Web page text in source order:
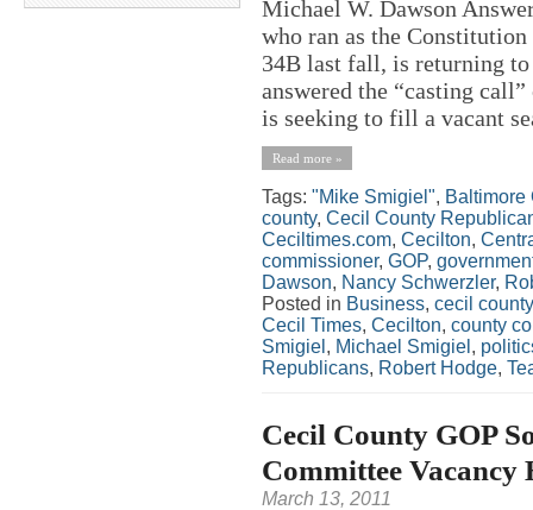
Michael W. Dawson
who ran as the
34B last fall, is returning
answered the “casting
is seeking to fill a vacant
Read more »
Tags: "Mike Smigiel", Baltimore
county, Cecil County
Ceciltimes.com, Cecilton,
commissioner, GOP,
Dawson, Nancy Schwerzler,
Posted in Business, cecil county
Cecil Times, Cecilton, county
Smigiel , Michael Smigiel ,
Republicans, Robert Hodge,
Cecil County GOP
Committee
March 13, 2011